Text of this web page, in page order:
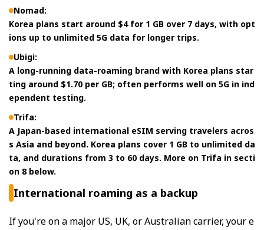
Nomad:
Korea plans start around $4 for 1 GB over 7 days, with opt
ions up to unlimited 5G data for longer trips.
Ubigi:
A long-running data-roaming brand with Korea plans star
ting around $1.70 per GB; often performs well on 5G in ind
ependent testing.
Trifa:
A Japan-based international eSIM serving travelers acros
s Asia and beyond. Korea plans cover 1 GB to unlimited da
ta, and durations from 3 to 60 days. More on Trifa in secti
on 8 below.
International roaming as a backup
If you're on a major US, UK, or Australian carrier, your e